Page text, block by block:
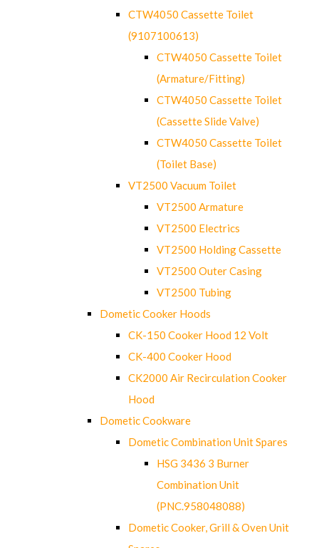
CTW4050 Cassette Toilet
(9107100613)
CTW4050 Cassette Toilet
(Armature/Fitting)
CTW4050 Cassette Toilet
(Cassette Slide Valve)
CTW4050 Cassette Toilet
(Toilet Base)
VT2500 Vacuum Toilet
VT2500 Armature
VT2500 Electrics
VT2500 Holding Cassette
VT2500 Outer Casing
VT2500 Tubing
Dometic Cooker Hoods
CK-150 Cooker Hood 12 Volt
CK-400 Cooker Hood
CK2000 Air Recirculation Cooker
Hood
Dometic Cookware
Dometic Combination Unit Spares
HSG 3436 3 Burner
Combination Unit
(PNC.958048088)
Dometic Cooker, Grill & Oven Unit